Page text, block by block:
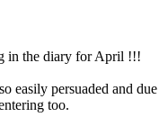
in the diary for April !!!
easily persuaded and due
too.